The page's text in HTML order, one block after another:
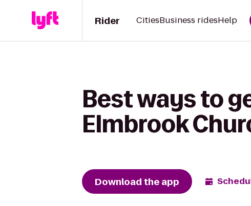
Rider CitiesBusiness ridesHelp
Best ways to
Elmbrook
Download the app